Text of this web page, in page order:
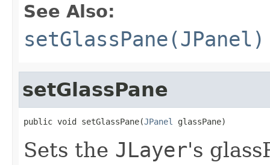
See Also:
setGlassPane(JPanel)
setGlassPane
public void setGlassPane(JPanel glassPane)
Sets the JLayer's